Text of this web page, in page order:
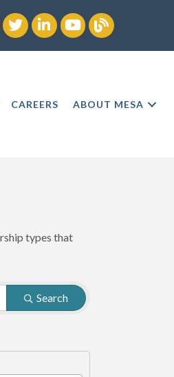
twitterLinkedInyoutubeBlog
CAREERS ABOUT MESA
types that
Search